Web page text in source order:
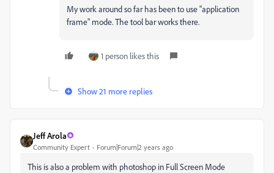
My work around so far has been to use "application
frame" mode. The tool bar works there.
1 person likes this
Show 21 more replies
Jeff Arola
Community Expert Forum|Forum|2 years ago
This is also a problem with photoshop in Full Screen Mode